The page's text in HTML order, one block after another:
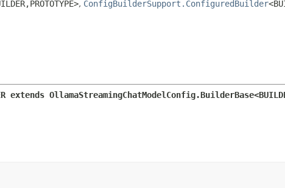
PROTOTYPE>, ConfigBuilderSupport.ConfiguredBuilder
extends